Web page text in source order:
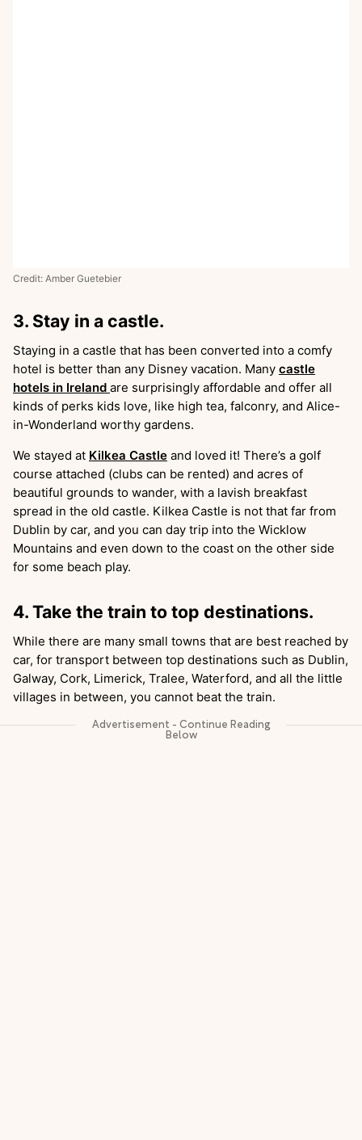
Credit: Amber Guetebier
3. Stay in a castle.
Staying in a castle that has been converted into a comfy
hotel is better than any Disney vacation. Many castle
hotels in Ireland are surprisingly affordable and offer all
kinds of perks kids love, like high tea, falconry, and Alice-
in-Wonderland worthy gardens.
We stayed at Kilkea Castle and loved it! There’s a golf
course attached (clubs can be rented) and acres of
beautiful grounds to wander, with a lavish breakfast
spread in the old castle. Kilkea Castle is not that far from
Dublin by car, and you can day trip into the Wicklow
Mountains and even down to the coast on the other side
for some beach play.
4. Take the train to top destinations.
While there are many small towns that are best reached by
car, for transport between top destinations such as Dublin,
Galway, Cork, Limerick, Tralee, Waterford, and all the little
villages in between, you cannot beat the train.